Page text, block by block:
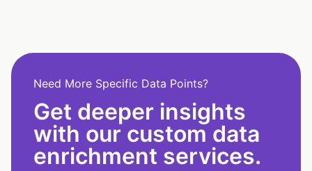
Need More Specific Data Points?
Get deeper insights
with our custom data
enrichment services.